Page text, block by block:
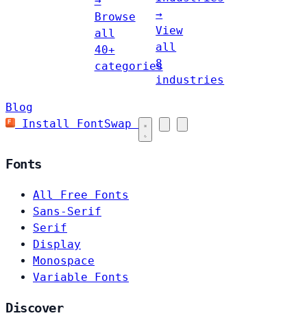
Browse
all
40+
categories
→
View
all
8
industries
Blog
Install FontSwap
Fonts
All Free Fonts
Sans-Serif
Serif
Display
Monospace
Variable Fonts
Discover